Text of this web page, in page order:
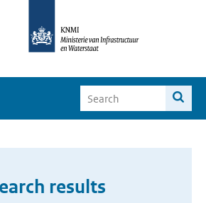
results